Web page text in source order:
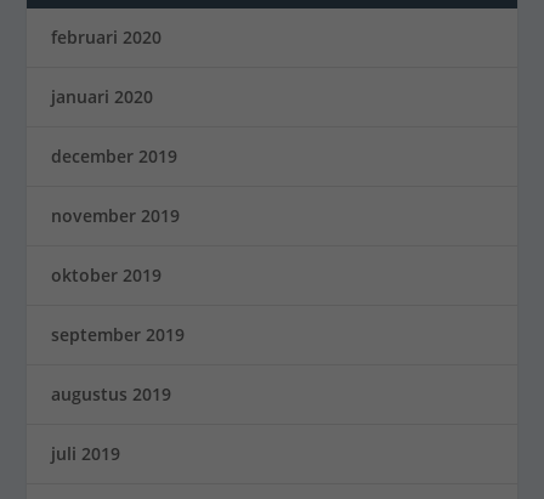
februari 2020
januari 2020
december 2019
november 2019
oktober 2019
september 2019
augustus 2019
juli 2019